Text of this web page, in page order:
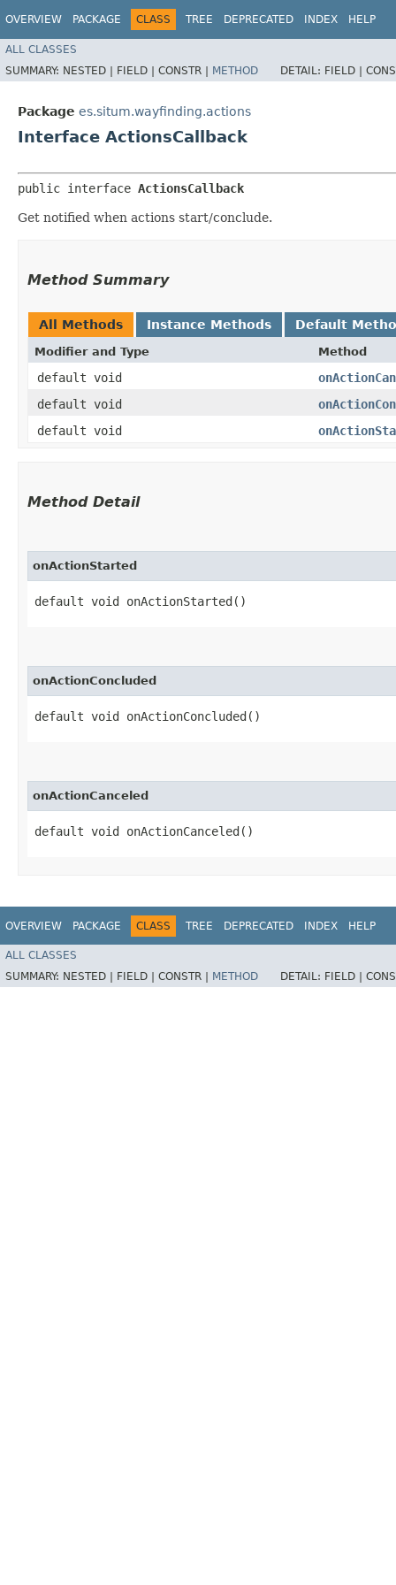
OVERVIEW PACKAGE CLASS TREE DEPRECATED INDEX HELP
ALL CLASSES
SUMMARY: NESTED | FIELD | CONSTR | METHOD DETAIL: FIELD |
Package es.situm.wayfinding.actions
Interface ActionsCallback
public interface ActionsCallback
Get notified when actions start/conclude.
Method Summary
All Methods Instance Methods Default
Modifier and Type Method
default void
default void
default void
Method Detail
onActionStarted
default void onActionStarted()
onActionConcluded
default void onActionConcluded()
onActionCanceled
default void onActionCanceled()
OVERVIEW PACKAGE CLASS TREE DEPRECATED INDEX HELP
ALL CLASSES
SUMMARY: NESTED | FIELD | CONSTR | METHOD DETAIL: FIELD |